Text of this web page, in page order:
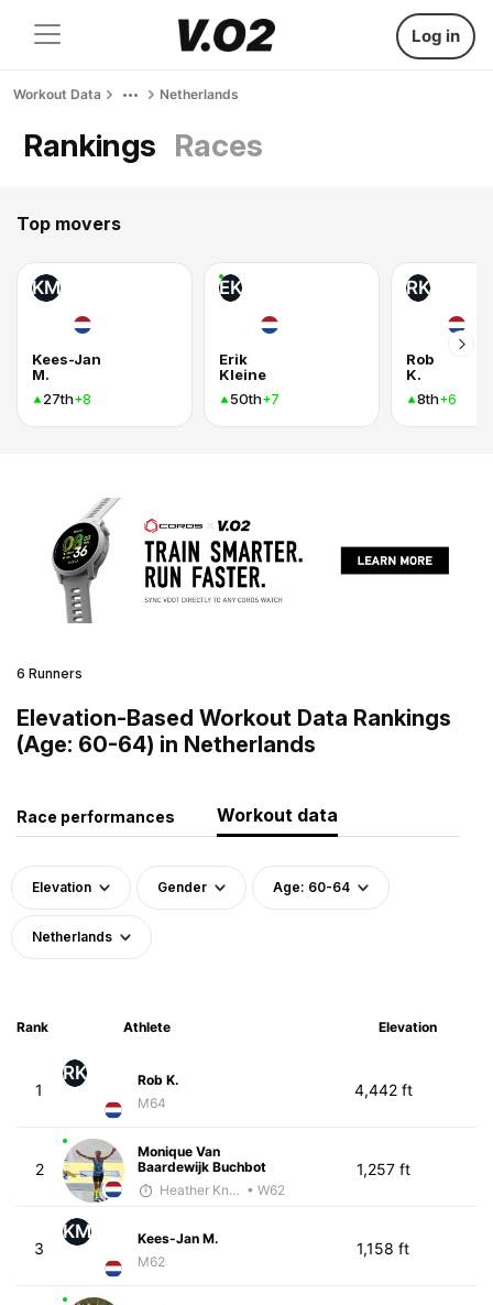
Log in
Workout Data Netherlands
Rankings Races
Top movers
KM
Kees-Jan
M.
27th+8
EK
Erik
Kleine
50th+7
RK
Rob
K.
8th+6
6 Runners
Elevation-Based Workout Data Rankings
(Age: 60-64) in Netherlands
Race performances Workout data
Elevation Gender Age: 60-64
Netherlands
Rank Athlete Elevation
1
RK
Rob K.
M64
4,442 ft
2
Monique Van
Baardewijk Buchbot
Heather Knight Pech • W62
1,257 ft
3
KM
Kees-Jan M.
M62
1,158 ft